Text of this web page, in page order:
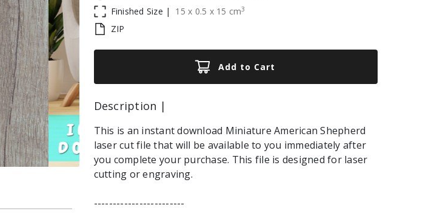
Finished Size |
15 x 0.5 x 15 cm3
ZIP
Add to Cart
Description |
This is an instant download Miniature American Shepherd
laser cut file that will be available to you immediately after
you complete your purchase. This file is designed for laser
cutting or engraving.
------------------------